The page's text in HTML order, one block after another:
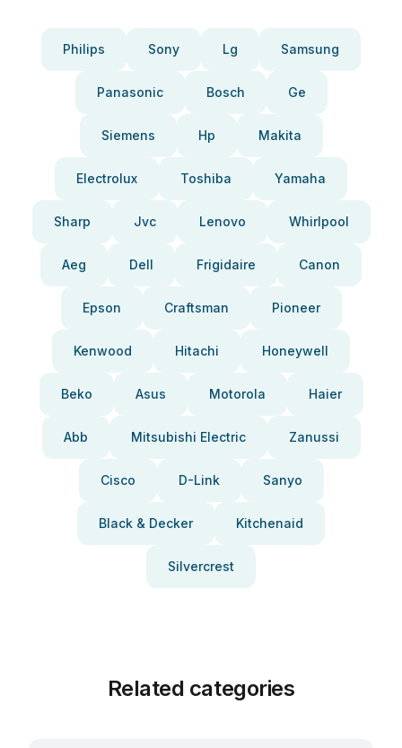
Philips Sony Lg Samsung
Panasonic Bosch Ge
Siemens Hp Makita
Electrolux Toshiba Yamaha
Sharp Jvc Lenovo Whirlpool
Aeg Dell Frigidaire Canon
Epson Craftsman Pioneer
Kenwood Hitachi Honeywell
Beko Asus Motorola Haier
Abb Mitsubishi Electric Zanussi
Cisco D-Link Sanyo
Black & Decker Kitchenaid
Silvercrest
Related categories